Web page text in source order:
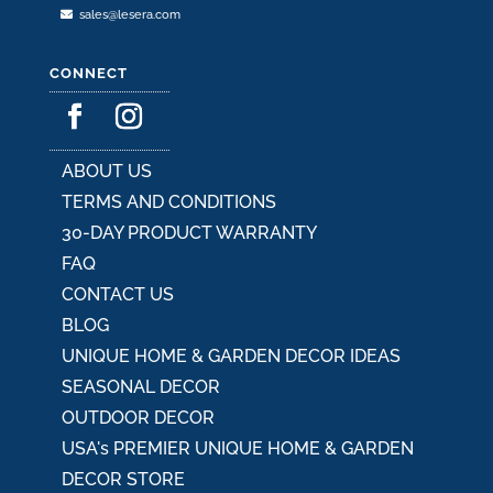
sales@lesera.com
CONNECT
ABOUT US
TERMS AND CONDITIONS
30-DAY PRODUCT WARRANTY
FAQ
CONTACT US
BLOG
UNIQUE HOME & GARDEN DECOR IDEAS
SEASONAL DECOR
OUTDOOR DECOR
USA's PREMIER UNIQUE HOME & GARDEN
DECOR STORE